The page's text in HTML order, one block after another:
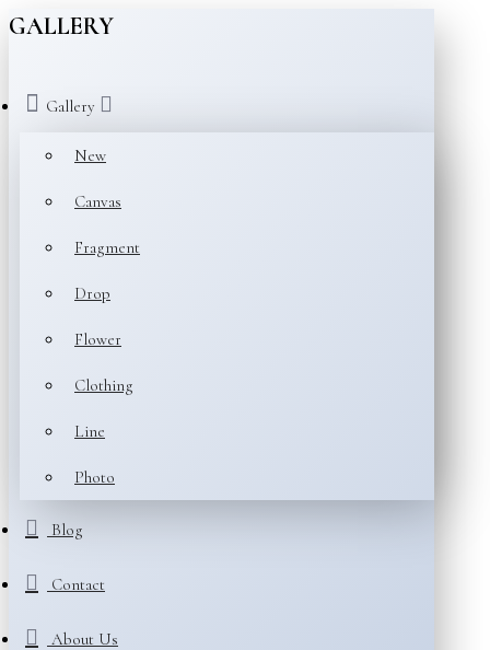
GALLERY
Gallery
New
Canvas
Fragment
Drop
Flower
Clothing
Line
Photo
Blog
Contact
About Us